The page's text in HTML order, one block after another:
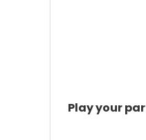
Play your